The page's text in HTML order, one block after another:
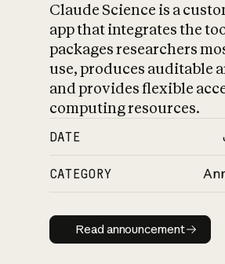
Claude Science is a
app that integrates the
packages researchers
use, produces auditable
and provides flexible
computing resources.
DATE
CATEGORY
Read
Read announcement